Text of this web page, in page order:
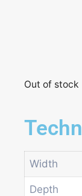
Out of stock
Width
Depth